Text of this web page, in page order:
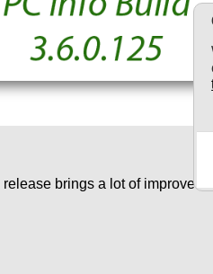
brings a lot of